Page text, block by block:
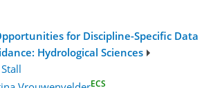
for Discipline-Specific Data
Hydrological Sciences
ECS